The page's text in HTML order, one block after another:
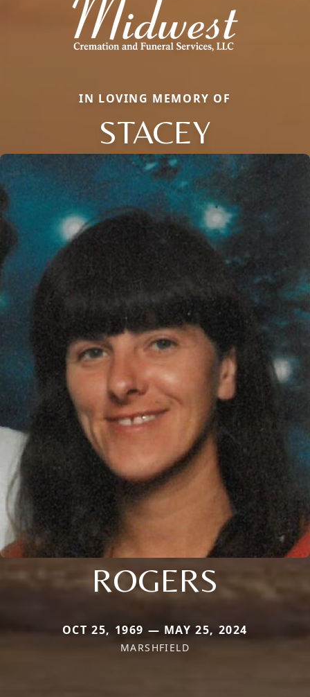
IN LOVING MEMORY OF
STACEY
ROGERS
OCT 25, 1969 — MAY 25, 2024
MARSHFIELD